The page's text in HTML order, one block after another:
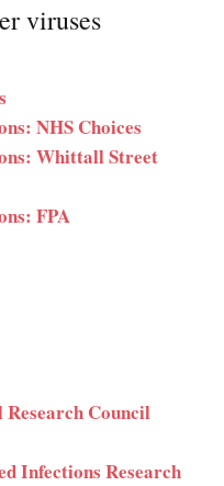
viruses
NHS Choices
Whittall Street
FPA
Council
Infections Research